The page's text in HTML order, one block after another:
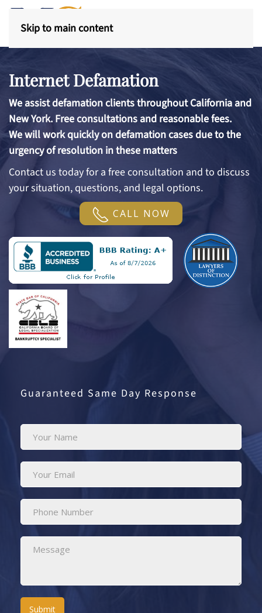
Skip to main content
Internet Defamation
We assist defamation clients throughout California and
New York. Free consultations and reasonable fees.
We will work quickly on defamation cases due to the
urgency of resolution in these matters
Contact us today for a free consultation and to discuss
your situation, questions, and legal options.
CALL NOW
Guaranteed Same Day Response
Submit